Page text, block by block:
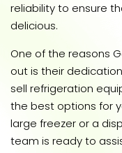
reliability to ensure
delicious.
One of the reasons
out is their
sell refrigeration
the best options for
large freezer or a
team is ready to